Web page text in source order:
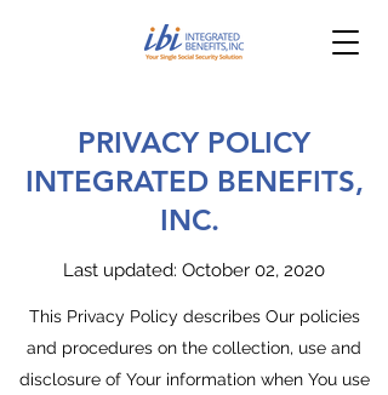
PRIVACY POLICY
INTEGRATED BENEFITS,
INC.
Last updated: October 02, 2020
This Privacy Policy describes Our policies
and procedures on the collection, use and
disclosure of Your information when You use